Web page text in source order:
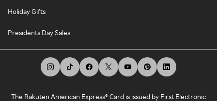
Holiday Gifts
Presidents Day Sales
The Rakuten American Express® Card is issued by First Electronic